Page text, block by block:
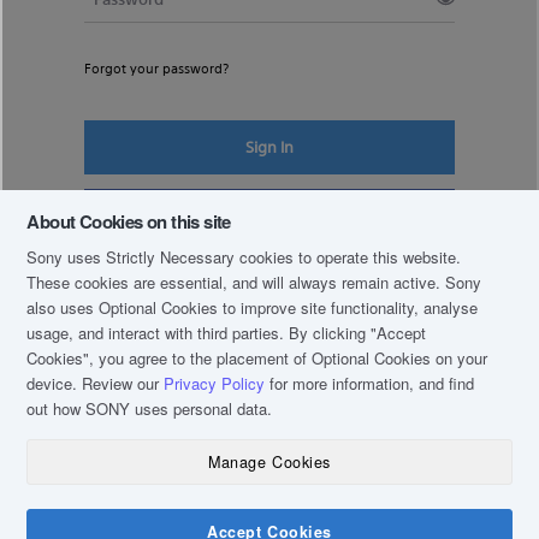
Forgot your password?
Sign In
About Cookies on this site
Sony uses Strictly Necessary cookies to operate this website.
These cookies are essential, and will always remain active. Sony
also uses Optional Cookies to improve site functionality, analyse
usage, and interact with third parties. By clicking"Accept
Cookies", you agree to the placement of Optional Cookies on your
device. Review our Privacy Policy for more information, and find
out how SONY uses personal data.
Manage Cookies
Accept Cookies